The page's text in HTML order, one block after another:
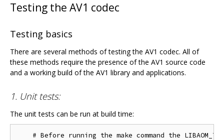
Testing the AV1 codec
Testing basics
There are several methods of testing the AV1 codec. All of
these methods require the presence of the AV1 source code
and a working build of the AV1 library and applications.
1. Unit tests:
The unit tests can be run at build time:
# Before running the make command the